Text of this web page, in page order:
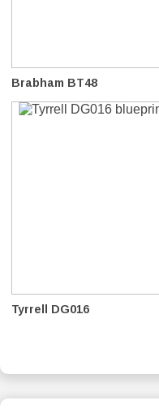
Brabham BT48
Tyrrell DG016